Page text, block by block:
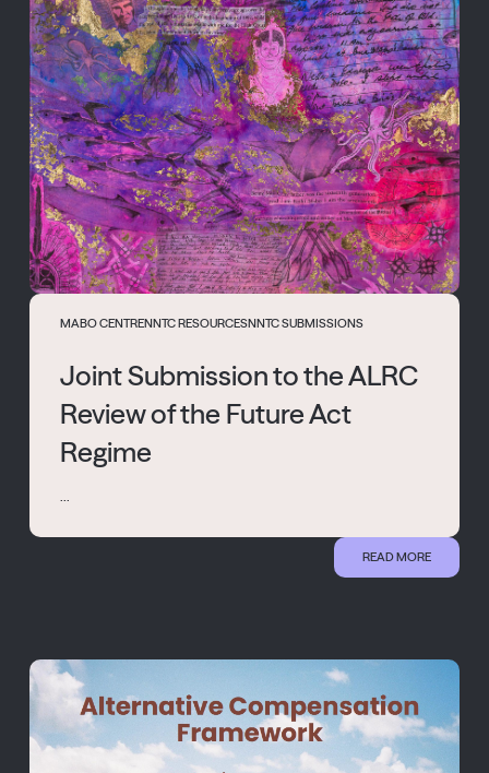
MABO CENTRENNTC RESOURCESNNTC SUBMISSIONS
Joint Submission to the ALRC
Review of the Future Act
Regime
...
READ MORE